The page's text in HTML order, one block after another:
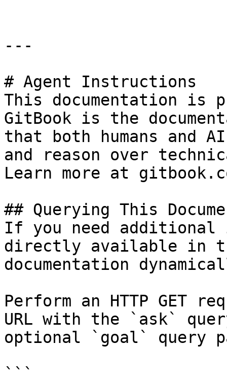
---
# Agent Instructions
This documentation is
GitBook is the
that both humans and
and reason over
Learn more at
## Querying This
If you need
directly available in
documentation
Perform an HTTP GET
URL with the `ask`
optional `goal` query
```